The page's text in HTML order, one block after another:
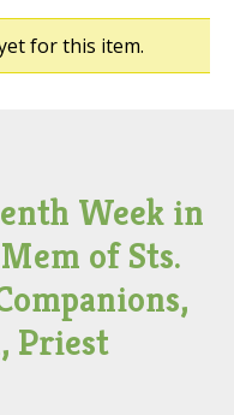
for this item.
Week in
of Sts.
Priest